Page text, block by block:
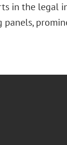
in the legal